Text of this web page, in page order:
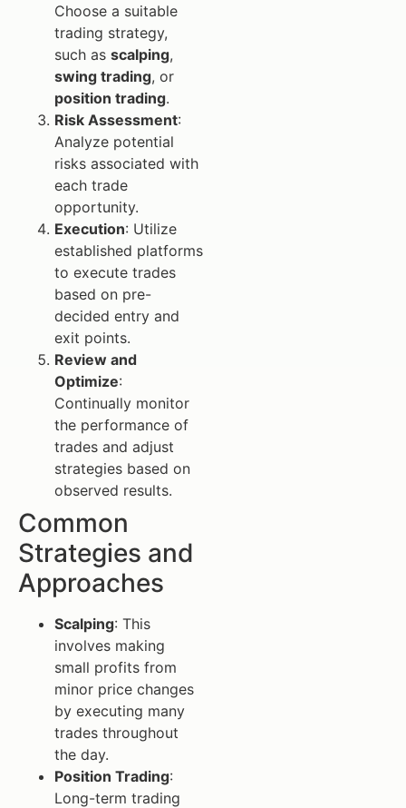
Choose a suitable
trading strategy,
such as scalping,
swing trading, or
position trading.
Risk Assessment:
Analyze potential
risks associated with
each trade
opportunity.
Execution: Utilize
established platforms
to execute trades
based on pre-
decided entry and
exit points.
Review and
Optimize:
Continually monitor
the performance of
trades and adjust
strategies based on
observed results.
Common
Strategies and
Approaches
Scalping: This
involves making
small profits from
minor price changes
by executing many
trades throughout
the day.
Position Trading:
Long-term trading